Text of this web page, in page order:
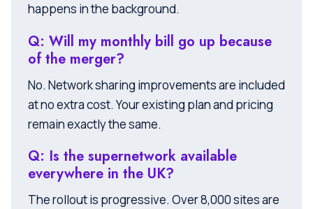
happens in the background.
Q: Will my monthly bill go up because
of the merger?
No. Network sharing improvements are included
at no extra cost. Your existing plan and pricing
remain exactly the same.
Q: Is the supernetwork available
everywhere in the UK?
The rollout is progressive. Over 8,000 sites are